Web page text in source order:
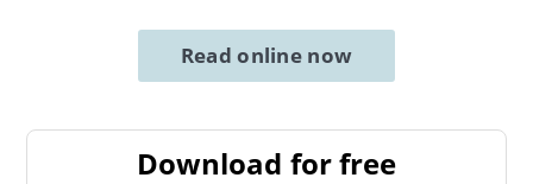
Read online now
Download for free